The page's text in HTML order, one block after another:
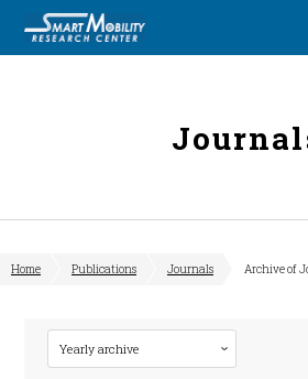
Home Publications Journals Archive of